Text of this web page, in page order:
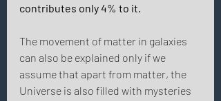
contributes only 4% to it.
The movement of matter in galaxies
can also be explained only if we
assume that apart from matter, the
Universe is also filled with mysteries